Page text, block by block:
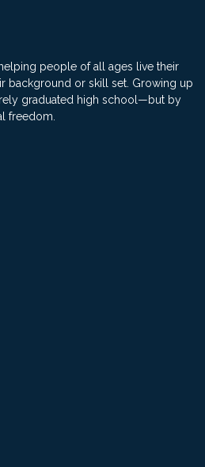
people of all ages live their
background or skill set. Growing up
graduated high school—but by
freedom.